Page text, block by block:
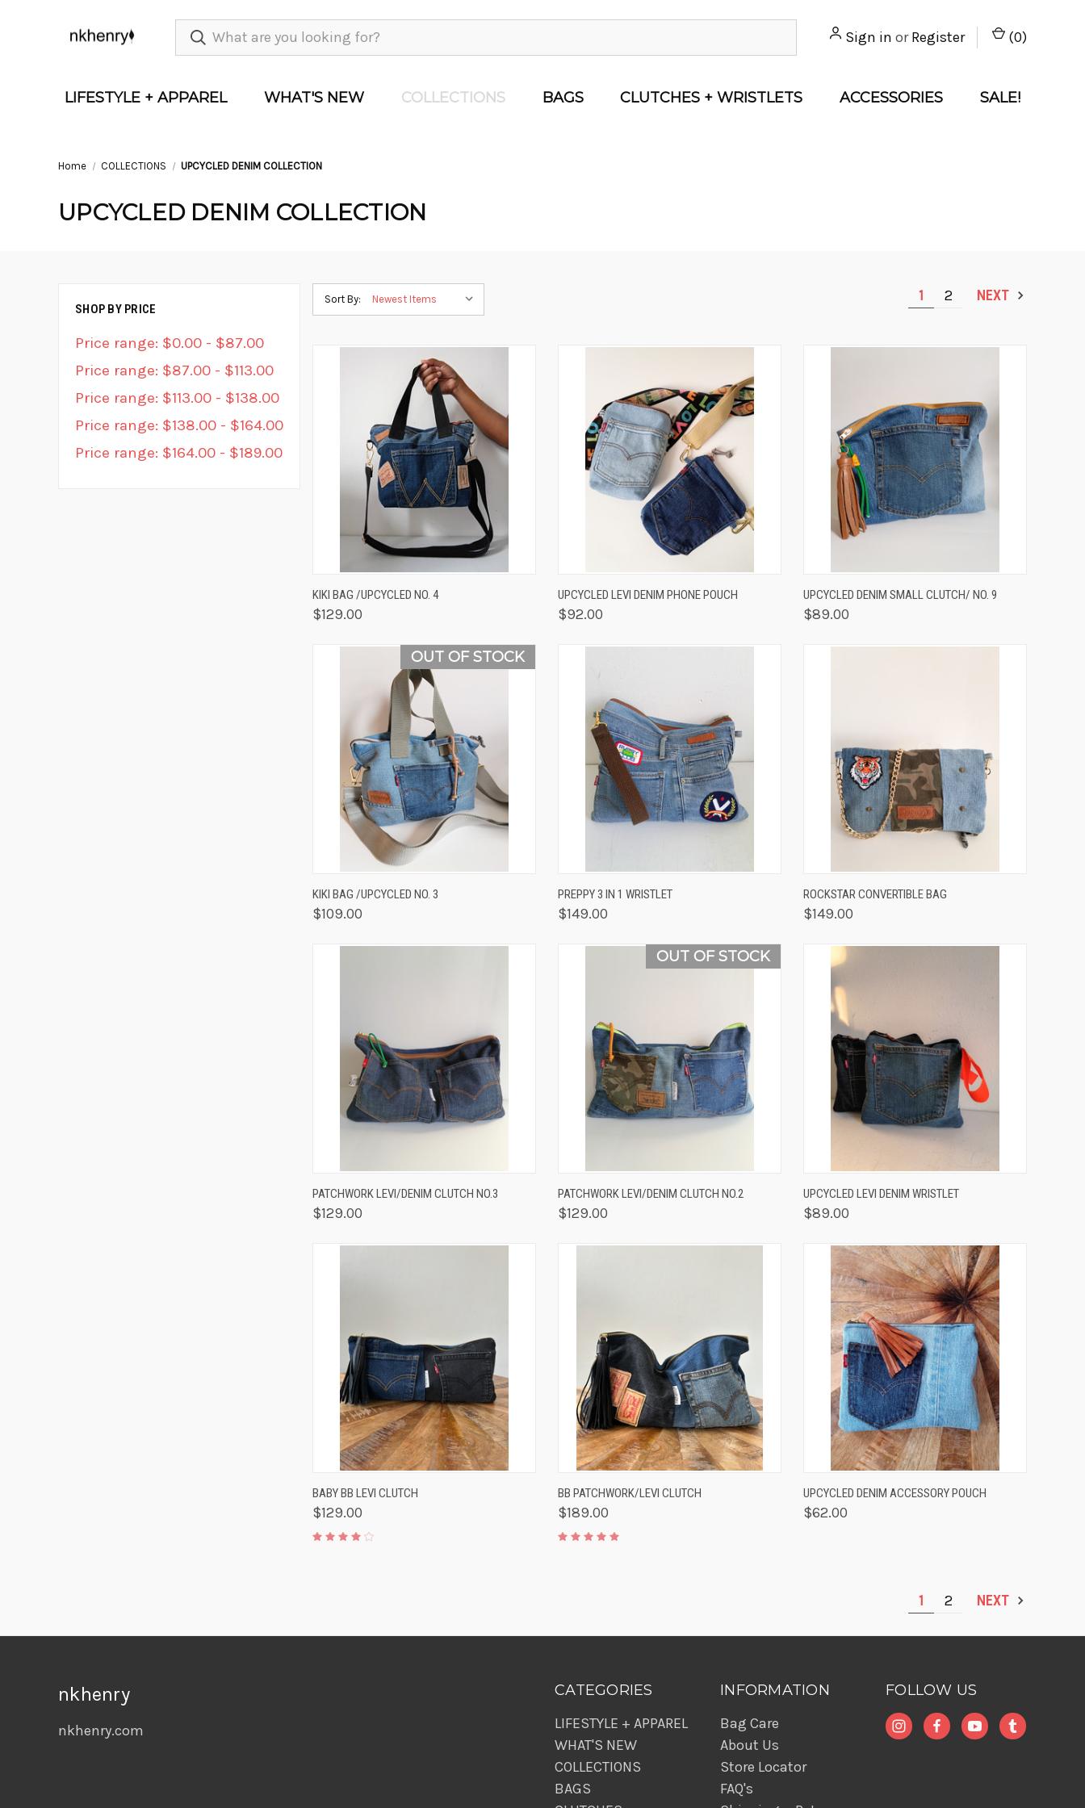
Sign in or Register (0)
LIFESTYLE + APPAREL WHAT'S NEW COLLECTIONS BAGS CLUTCHES + WRISTLETS ACCESSORIES SALE!
Home COLLECTIONS UPCYCLED DENIM COLLECTION
UPCYCLED DENIM COLLECTION
SHOP BY PRICE
Price range: $0.00 - $87.00
Price range: $87.00 - $113.00
Price range: $113.00 - $138.00
Price range: $138.00 - $164.00
Price range: $164.00 - $189.00
Sort By: 1 2 NEXT
QUICK VIEW
KIKI BAG /UPCYCLED NO. 4
$129.00
QUICK VIEW VIEW OPTIONS
UPCYCLED LEVI DENIM PHONE POUCH
$92.00
QUICK VIEW ADD TO CART
UPCYCLED DENIM SMALL CLUTCH/ NO. 9
$89.00
OUT OF STOCK
QUICK VIEW
KIKI BAG /UPCYCLED NO. 3
$109.00
QUICK VIEW
PREPPY 3 IN 1 WRISTLET
$149.00
QUICK VIEW VIEW OPTIONS
ROCKSTAR CONVERTIBLE BAG
$149.00
QUICK VIEW ADD TO CART
PATCHWORK LEVI/DENIM CLUTCH NO.3
$129.00
OUT OF STOCK
QUICK VIEW OUT OF STOCK
PATCHWORK LEVI/DENIM CLUTCH NO.2
$129.00
QUICK VIEW VIEW OPTIONS
UPCYCLED LEVI DENIM WRISTLET
$89.00
QUICK VIEW
BABY BB LEVI CLUTCH
$129.00
QUICK VIEW ADD TO CART
BB PATCHWORK/LEVI CLUTCH
$189.00
QUICK VIEW ADD TO CART
UPCYCLED DENIM ACCESSORY POUCH
$62.00
1 2 NEXT
CATEGORIES
LIFESTYLE + APPAREL
WHAT'S NEW
COLLECTIONS
BAGS
INFORMATION
Bag Care
About Us
Store Locator
FAQ's
FOLLOW US
nkhenry
nkhenry.com